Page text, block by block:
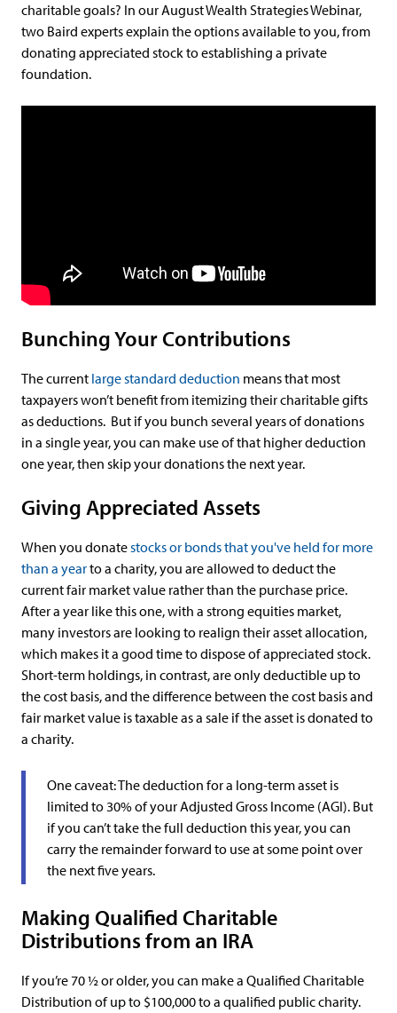
charitable goals? In our August Wealth Strategies Webinar,
two Baird experts explain the options available to you, from
donating appreciated stock to establishing a private
foundation.
Bunching Your Contributions
The current large standard deduction means that most
taxpayers won’t benefit from itemizing their charitable gifts
as deductions. But if you bunch several years of donations
in a single year, you can make use of that higher deduction
one year, then skip your donations the next year.
Giving Appreciated Assets
When you donatestocks or bonds that you've held for more
than a yearto a charity, you are allowed to deduct the
current fair market value rather than the purchase price.
After a year like this one, with a strong equities market,
many investors are looking to realign their asset allocation,
which makes it a good time to dispose of appreciated stock.
Short-term holdings, in contrast, are only deductible up to
the cost basis, and the difference between the cost basis and
fair market value is taxable as a sale if the asset is donated to
a charity.
One caveat: The deduction for a long-term asset is
limited to 30% of your Adjusted Gross Income (AGI). But
if you can’t take the full deduction this year, you can
carry the remainder forward to use at some point over
the next five years.
Making Qualified Charitable
Distributions from an IRA
If you’re 70 ½ or older, you can make a Qualified Charitable
Distribution of up to $100,000 to a qualified public charity.